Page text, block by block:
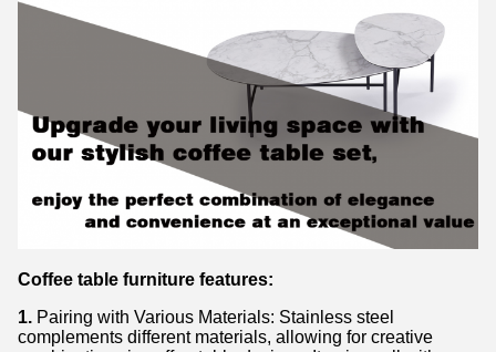
Coffee table furniture features:
1. Pairing with Various Materials: Stainless steel
complements different materials, allowing for creative